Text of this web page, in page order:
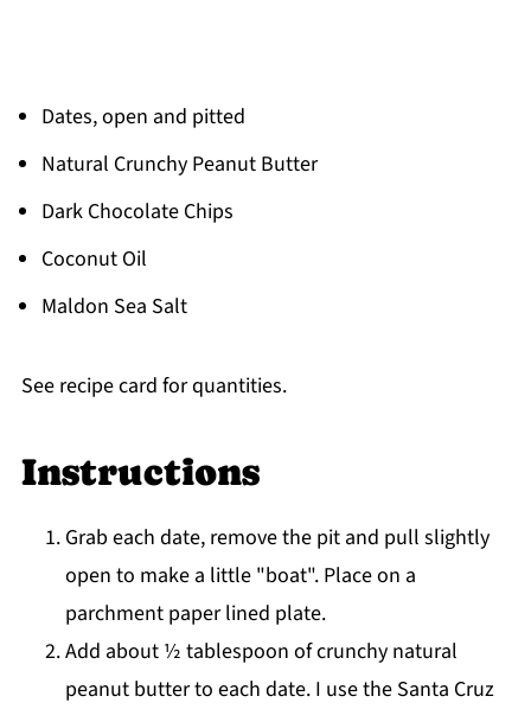
Dates, open and pitted
Natural Crunchy Peanut Butter
Dark Chocolate Chips
Coconut Oil
Maldon Sea Salt
See recipe card for quantities.
Instructions
Grab each date, remove the pit and pull slightly
open to make a little "boat". Place on a
parchment paper lined plate.
Add about ½ tablespoon of crunchy natural
peanut butter to each date. I use the Santa Cruz